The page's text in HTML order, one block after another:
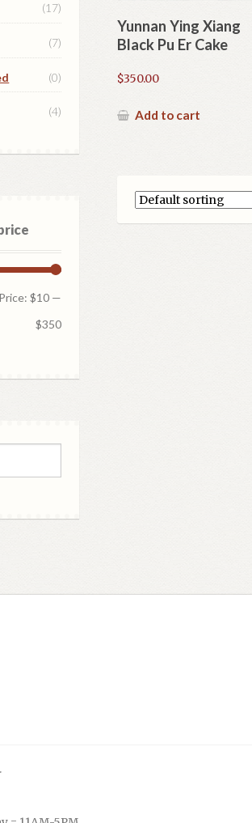
Yunnan Ying Xiang
Black Pu Er Cake
$350.00
Add to cart
(17)
(7)
(0)
(4)
Min
price
Max
price
Price: $10—
$350